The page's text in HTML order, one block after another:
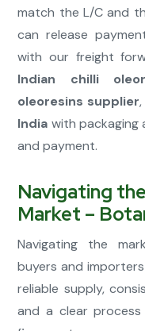
match the L/C and
can release
with our freight
Indian chilli
oleoresins supplier
India with
and payment.
Navigating
Market –
Navigating the
buyers and
reliable supply,
and a clear